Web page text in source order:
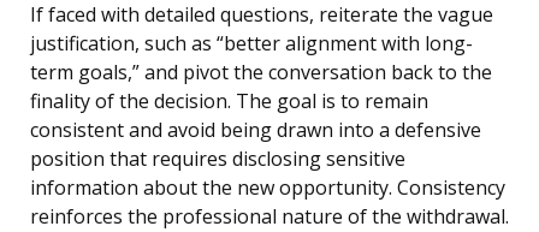
If faced with detailed questions, reiterate the vague
justification, such as “better alignment with long-
term goals,” and pivot the conversation back to the
finality of the decision. The goal is to remain
consistent and avoid being drawn into a defensive
position that requires disclosing sensitive
information about the new opportunity. Consistency
reinforces the professional nature of the withdrawal.